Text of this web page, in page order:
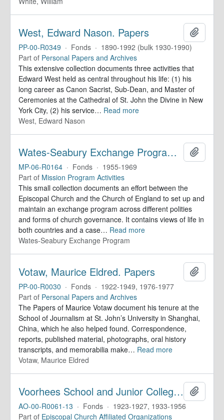
West, Edward Nason. Papers
PP-00-R0349 · Fonds · 1890-1992 (bulk 1930-1990)
Part of Personal Papers and Archives
This extensive collection documents three activities that
Edward West held as central throughout his life: (1) his
long career as Canon Sacrist, Sub-Dean, and Master of
Ceremonies at the Cathedral of St. John the Divine in New
York City, (2) his service… Read more
West, Edward Nason
Wates-Seabury Exchange Program. Records
MP-06-R0164 · Fonds · 1955-1969
Part of Mission Program Activities
This small collection documents an effort between the
Episcopal Church and the Church of England to set up and
maintain an exchange program across different polities
and forms of church governance. It contains views of life in
both countries and a case… Read more
Wates-Seabury Exchange Program
Votaw, Maurice Eldred. Papers
PP-00-R0030 · Fonds · 1922-1949, 1976-1977
Part of Personal Papers and Archives
The Papers of Maurice Votaw document his tenure at the
School of Journalism at St. John’s University in Shanghai,
China, which he also helped found. Correspondence,
reports, published material, photographs, oral history
transcripts, and memorabilia make… Read more
Votaw, Maurice Eldred
Voorhees School and Junior College. Records
AO-00-R0061-13 · Fonds · 1923-1927, 1933-1956
Part of Episcopal Church Affiliated Organizations